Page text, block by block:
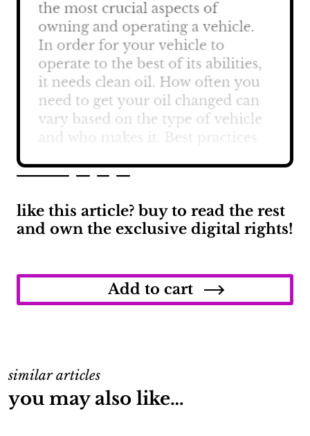
like this article? buy to read the rest
and own the exclusive digital rights!
Go
Add to cart
similar articles
you may also like…